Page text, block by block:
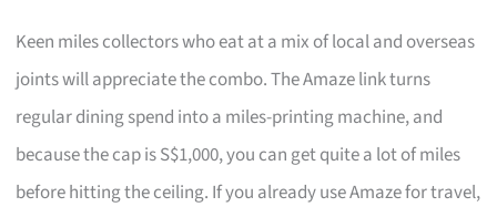
Keen miles collectors who eat at a mix of local and overseas
joints will appreciate the combo. The Amaze link turns
regular dining spend into a miles-printing machine, and
because the cap is S$1,000, you can get quite a lot of miles
before hitting the ceiling. If you already use Amaze for travel,